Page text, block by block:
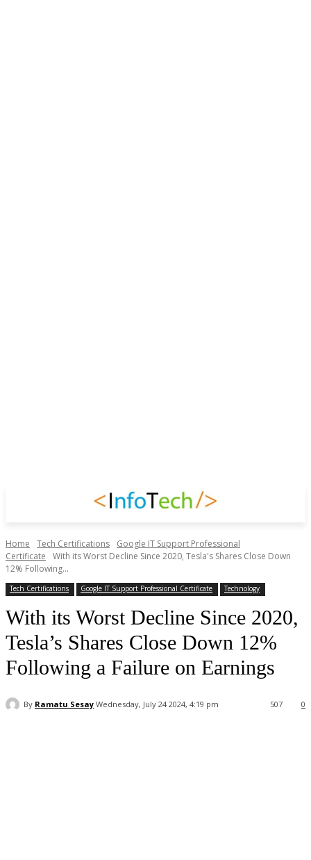
Home Tech Certifications
Google IT Support Professional
Certificate
With its Worst Decline Since 2020, Tesla's Shares Close Down
12% Following...
Tech Certifications Google IT Support Professional Certificate Technology
With its Worst Decline Since 2020,
Tesla’s Shares Close Down 12%
Following a Failure on Earnings
By Ramatu Sesay Wednesday, July 24 2024, 4:19 pm 0
507